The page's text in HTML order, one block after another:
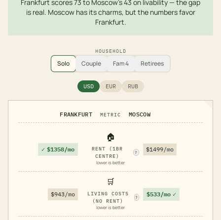
Frankfurt scores 73 to Moscow's 43 on livability — the gap
is real. Moscow has its charms, but the numbers favor
Frankfurt.
HOUSEHOLD
Solo Couple Fam 4 Retirees
USD EUR RUB
FRANKFURT METRIC MOSCOW
✓ $1358/mo
🏠
RENT (1BR
CENTRE)
?
lower is better
$1499/mo
$943/mo
🛒
LIVING COSTS
(NO RENT)
?
lower is better
$533/mo ✓